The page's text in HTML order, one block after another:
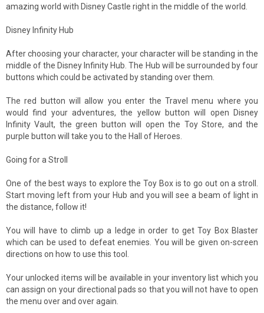
amazing world with Disney Castle right in the middle of the world.
Disney Infinity Hub
After choosing your character, your character will be standing in the
middle of the Disney Infinity Hub. The Hub will be surrounded by four
buttons which could be activated by standing over them.
The red button will allow you enter the Travel menu where you
would find your adventures, the yellow button will open Disney
Infinity Vault, the green button will open the Toy Store, and the
purple button will take you to the Hall of Heroes.
Going for a Stroll
One of the best ways to explore the Toy Box is to go out on a stroll.
Start moving left from your Hub and you will see a beam of light in
the distance, follow it!
You will have to climb up a ledge in order to get Toy Box Blaster
which can be used to defeat enemies. You will be given on-screen
directions on how to use this tool.
Your unlocked items will be available in your inventory list which you
can assign on your directional pads so that you will not have to open
the menu over and over again.